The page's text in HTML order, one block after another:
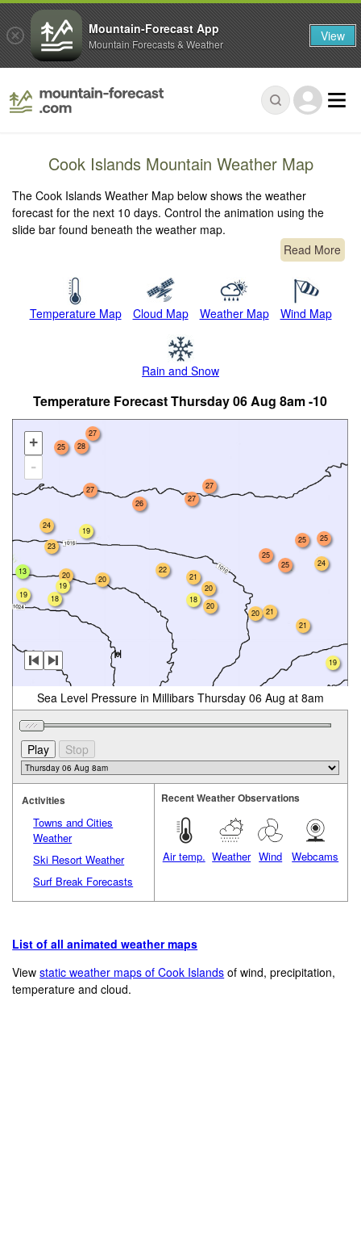
Cook Islands Mountain Weather Map
The Cook Islands Weather Map below shows the weather
forecast for the next 10 days. Control the animation using the
slide bar found beneath the weather map.
Read More
Temperature Map Cloud Map Weather Map Wind Map
Rain and Snow
Temperature Forecast Thursday 06 Aug 8am -10
+
-
19
20
21
21
19
28
20
18
20
25
23
25
27
25
22
20
19
13
24
21
20
25
18
27
19
27
26 27
24
25
Sea Level Pressure in Millibars Thursday 06 Aug at 8am
Activities
Towns and Cities
Weather
Ski Resort Weather
Surf Break Forecasts
Recent Weather Observations
Air temp. Weather Wind Webcams
List of all animated weather maps
Viewstatic weather maps of Cook Islands of wind, precipitation,
temperature and cloud.
Mountain-Forecast App
Mountain Forecasts & Weather View